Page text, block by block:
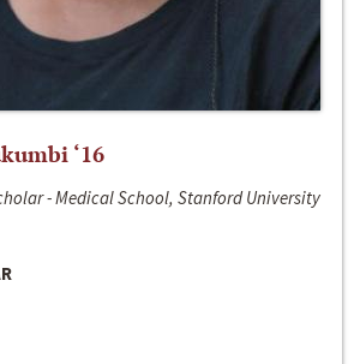
‘16
- Medical School, Stanford University